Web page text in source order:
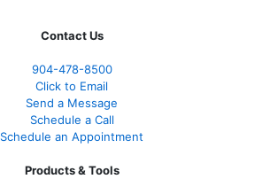
Contact Us
904-478-8500
Click to Email
Send a Message
Schedule a Call
Schedule an Appointment
Products & Tools